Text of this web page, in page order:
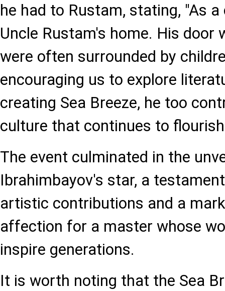
he had to Rustam, stating, "As
Uncle Rustam's home. His door
were often surrounded by
encouraging us to explore
creating Sea Breeze, he too
culture that continues to
The event culminated in the
Ibrahimbayov's star, a
artistic contributions and a
affection for a master whose
inspire generations.
It is worth noting that the Sea